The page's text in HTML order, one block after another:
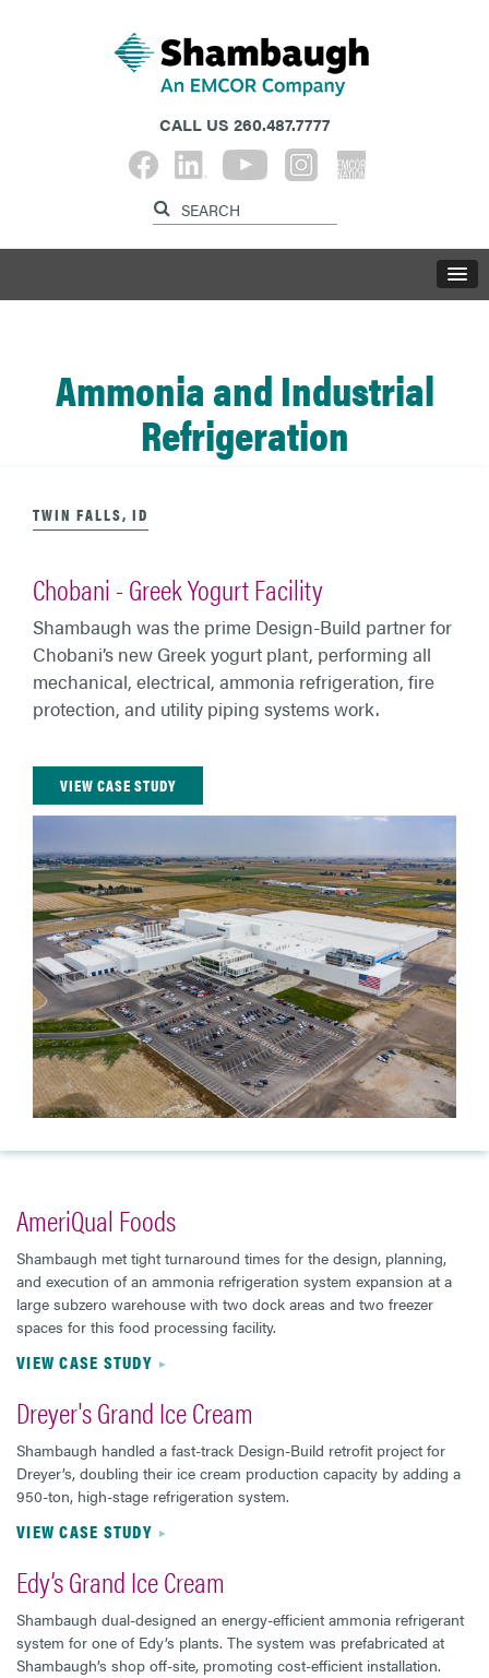
CALL US 260.487.7777
Ammonia and Industrial
Refrigeration
TWIN FALLS, ID
Chobani - Greek Yogurt Facility
Shambaugh was the prime Design-Build partner for
Chobani’s new Greek yogurt plant, performing all
mechanical, electrical, ammonia refrigeration, fire
protection, and utility piping systems work.
VIEW CASE STUDY
AmeriQual Foods
Shambaugh met tight turnaround times for the design, planning,
and execution of an ammonia refrigeration system expansion at a
large subzero warehouse with two dock areas and two freezer
spaces for this food processing facility.
VIEW CASE STUDY
Dreyer's Grand Ice Cream
Shambaugh handled a fast-track Design-Build retrofit project for
Dreyer’s, doubling their ice cream production capacity by adding a
950-ton, high-stage refrigeration system.
VIEW CASE STUDY
Edy’s Grand Ice Cream
Shambaugh dual-designed an energy-efficient ammonia refrigerant
system for one of Edy’s plants. The system was prefabricated at
Shambaugh’s shop off-site, promoting cost-efficient installation.